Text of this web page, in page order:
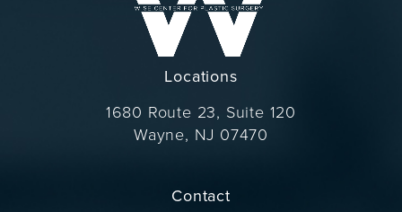
Locations
1680 Route 23, Suite 120
Wayne, NJ 07470
Contact